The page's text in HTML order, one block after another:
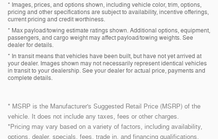
* Images, prices, and options shown, including vehicle color, trim, options,
pricing and other specifications are subject to availability, incentive offerings,
current pricing and credit worthiness.
* Max payload/towing estimate ratings shown. Additional options, equipment,
passengers, and cargo weight may affect payload/towing weights. See
dealer for details.
* In transit means that vehicles have been built, but have not yet arrived at
your dealer. Images shown may not necessarily represent identical vehicles
in transit to your dealership. See your dealer for actual price, payments and
complete details.
* MSRP is the Manufacturer's Suggested Retail Price (MSRP) of the
vehicle. It does not include any taxes, fees or other charges.
*Pricing may vary based on a variety of factors, including availability,
options, dealer, specials, fees, trade in, and financing qualifications.